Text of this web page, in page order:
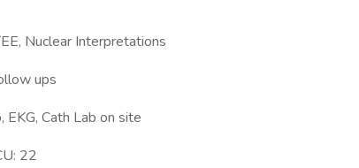
Nuclear Interpretations
ups
EKG, Cath Lab on site
22